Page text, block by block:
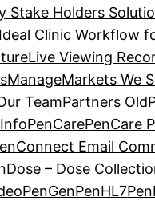
Stake Holders
Ideal Clinic Workflow
Live Viewing
ManageMarkets We
TeamPartners Old
PenCarePenCare
Email
– Dose
PenGenPenHL7